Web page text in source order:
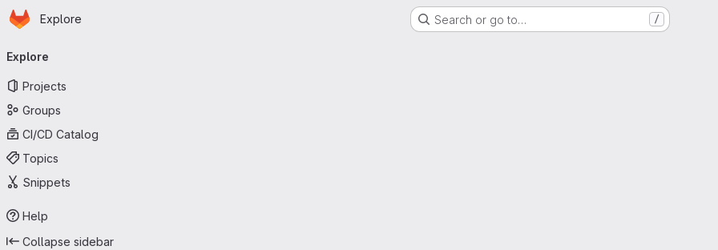
Skip to main content
Homepage
Explore Search or go to… /
navigation
Explore
Projects
Groups
CI/CD Catalog
Topics
Snippets
Help
Collapse sidebar